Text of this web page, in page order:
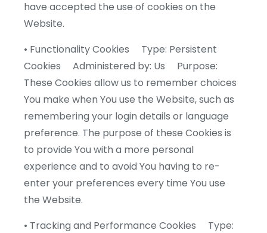
have accepted the use of cookies on the
Website.
• Functionality Cookies Type: Persistent
Cookies Administered by: Us Purpose:
These Cookies allow us to remember choices
You make when You use the Website, such as
remembering your login details or language
preference. The purpose of these Cookies is
to provide You with a more personal
experience and to avoid You having to re-
enter your preferences every time You use
the Website.
• Tracking and Performance Cookies Type: